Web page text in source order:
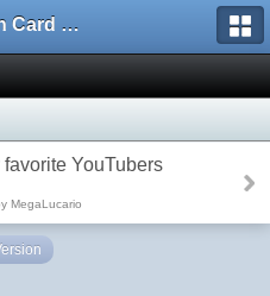
Pokemon Card Maker Forum
favorite YouTubers
MegaLucario